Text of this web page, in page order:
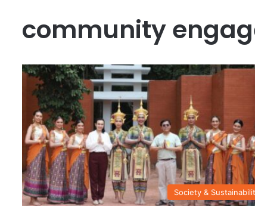
community
Society &